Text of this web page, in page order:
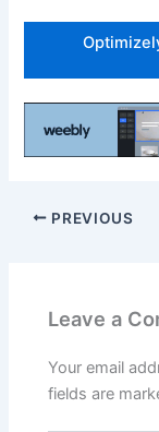
PREVIOUS
Leave a
Your email
fields are